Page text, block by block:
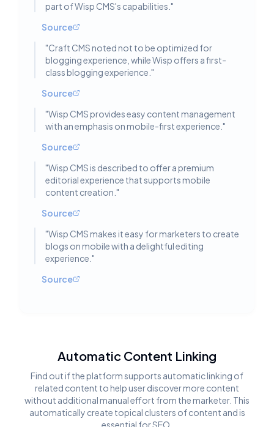
part of Wisp CMS's capabilities. "
Source
"Craft CMS noted not to be optimized for
blogging experience, while Wisp offers a first-
class blogging experience. "
Source
"Wisp CMS provides easy content management
with an emphasis on mobile-first experience. "
Source
"Wisp CMS is described to offer a premium
editorial experience that supports mobile
content creation. "
Source
"Wisp CMS makes it easy for marketers to create
blogs on mobile with a delightful editing
experience. "
Source
Automatic Content Linking
Find out if the platform supports automatic linking of
related content to help user discover more content
without additional manual effort from the marketer. This
automatically create topical clusters of content and is
essential for SEO.